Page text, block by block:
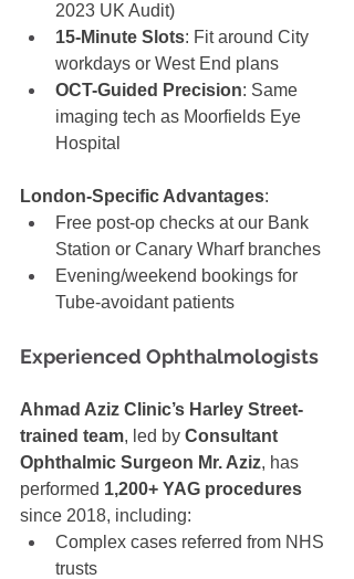
2023 UK Audit)
15-Minute Slots: Fit around City
workdays or West End plans
OCT-Guided Precision: Same
imaging tech as Moorfields Eye
Hospital
London-Specific Advantages:
Free post-op checks at our Bank
Station or Canary Wharf branches
Evening/weekend bookings for
Tube-avoidant patients
Experienced Ophthalmologists
Ahmad Aziz Clinic’s Harley Street-
trained team, led by Consultant
Ophthalmic Surgeon Mr. Aziz, has
performed 1,200+ YAG procedures
since 2018, including:
Complex cases referred from NHS
trusts